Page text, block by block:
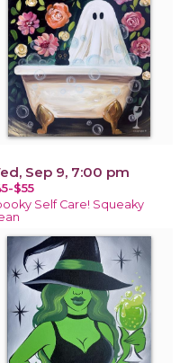
Sep 9, 7:00 pm
$55
Self Care! Squeaky